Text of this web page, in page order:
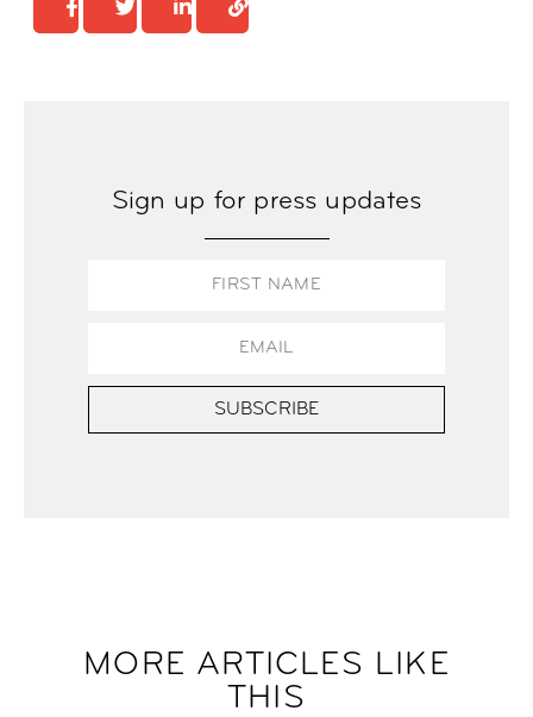
Sign up for press updates
SUBSCRIBE
MORE ARTICLES LIKE
THIS